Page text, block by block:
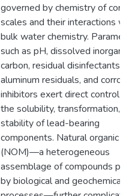
governed by chemistry of
scales and their interactions
bulk water chemistry.
such as pH, dissolved inorganic
carbon, residual disinfectants,
aluminum residuals, and
inhibitors exert direct control
the solubility, transformation,
stability of lead-bearing
components. Natural organic
(NOM)—a heterogeneous
assemblage of compounds
by biological and geochemical